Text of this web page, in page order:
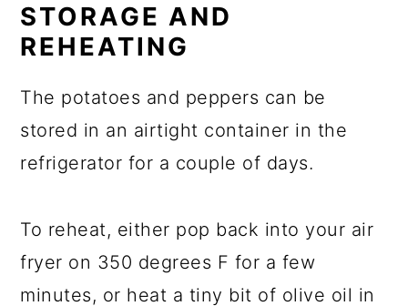
STORAGE AND
REHEATING
The potatoes and peppers can be
stored in an airtight container in the
refrigerator for a couple of days.
To reheat, either pop back into your air
fryer on 350 degrees F for a few
minutes, or heat a tiny bit of olive oil in